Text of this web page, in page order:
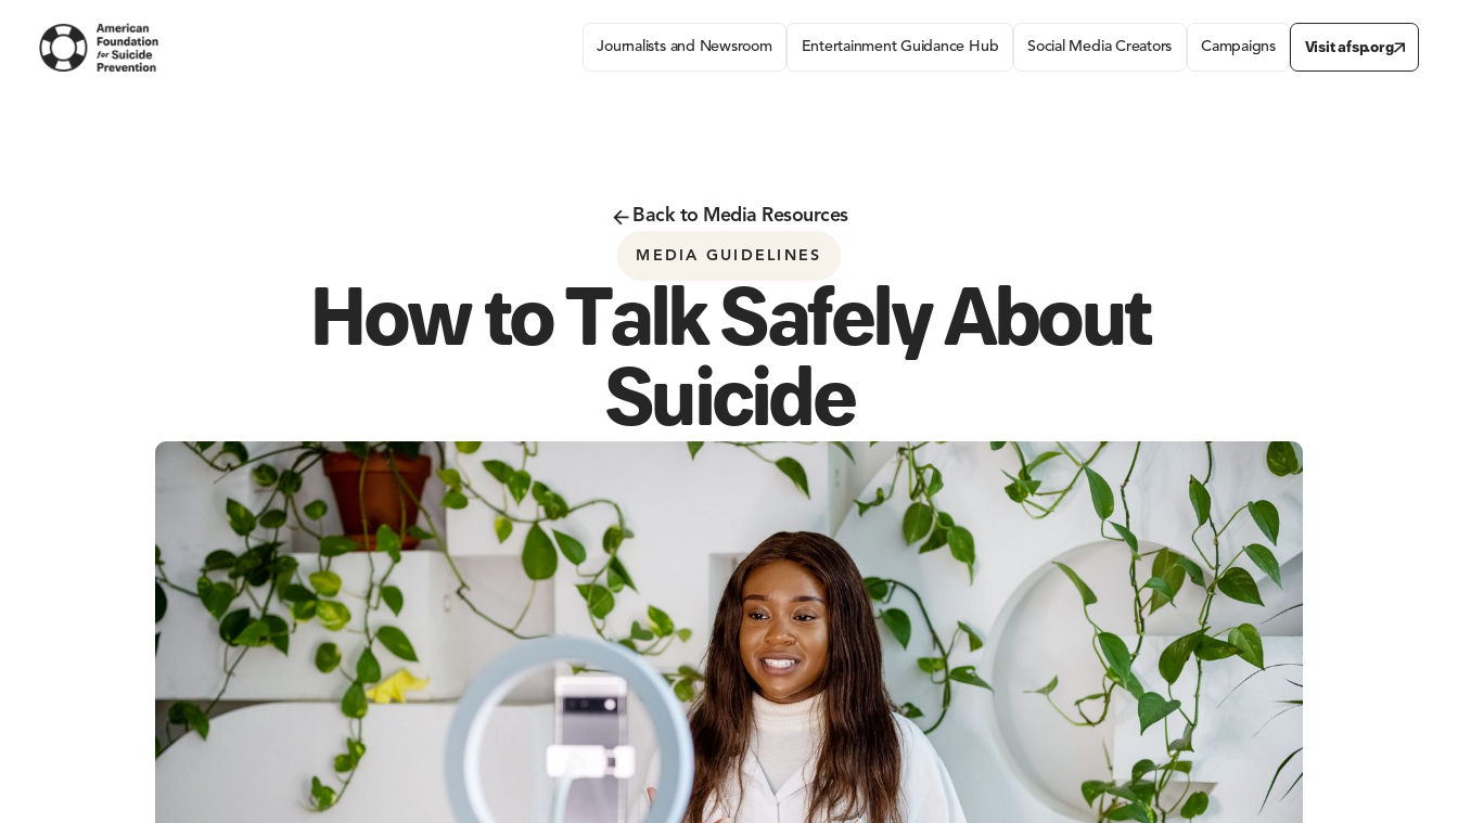
Journalists and Newsroom Entertainment Guidance Hub Social Media Creators Campaigns Visit afsp.org
Back to Media Resources
MEDIA GUIDELINES
How to Talk Safely About
Suicide